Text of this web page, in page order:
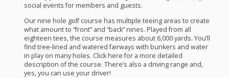
social events for members and guests.
Our nine hole golf course has multiple teeing areas to create
what amount to “front” and “back” nines. Played from all
eighteen tees, the course measures about 6,000 yards. You’ll
find tree-lined and watered fairways with bunkers and water
in play on many holes. Click here for a more detailed
description of the course. There’s also a driving range and,
yes, you can use your driver!